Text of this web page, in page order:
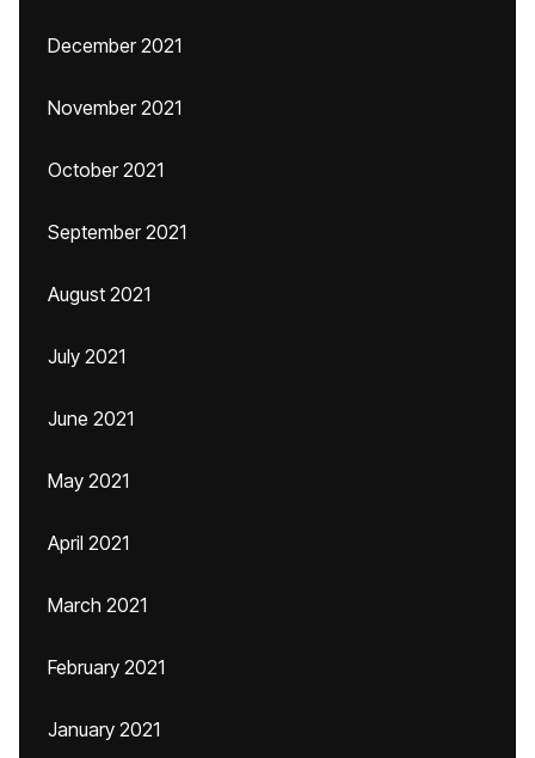
December 2021
November 2021
October 2021
September 2021
August 2021
July 2021
June 2021
May 2021
April 2021
March 2021
February 2021
January 2021